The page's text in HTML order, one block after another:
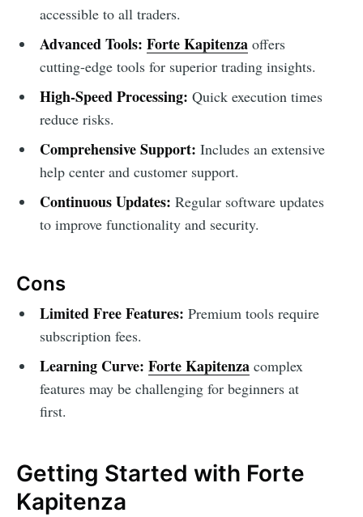
accessible to all traders.
Advanced Tools: Forte Kapitenzaoffers
cutting-edge tools for superior trading insights.
High-Speed Processing: Quick execution times
reduce risks.
Comprehensive Support: Includes an extensive
help center and customer support.
Continuous Updates: Regular software updates
to improve functionality and security.
Cons
Limited Free Features: Premium tools require
subscription fees.
Learning Curve: Forte Kapitenzacomplex
features may be challenging for beginners at
first.
Getting Started with Forte
Kapitenza